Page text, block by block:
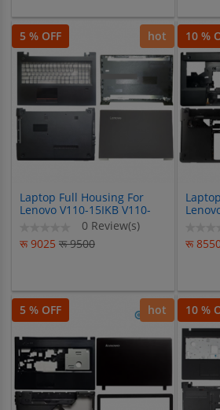
5 % OFF hot
Laptop Full Housing For
Lenovo V110-15IKB V110-
0 Review(s)
रू 9025 रू 9500
10 %
रू
5 % OFF hot 10 %